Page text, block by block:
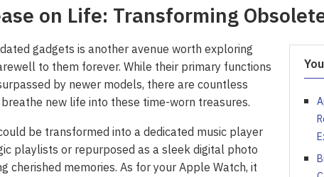
on Life: Transforming
gadgets is another avenue worth exploring
to them forever. While their primary functions
by newer models, there are countless
new life into these time-worn treasures.
be transformed into a dedicated music player
playlists or repurposed as a sleek digital photo
cherished memories. As for your Apple Watch, it